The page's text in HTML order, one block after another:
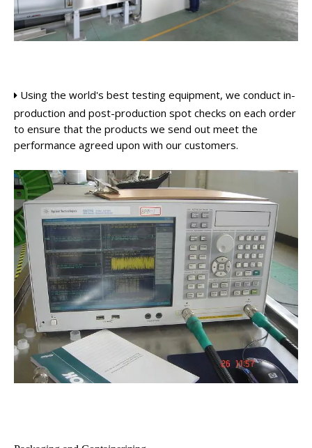
 Using the world's best testing equipment, we conduct in-
production and post-production spot checks on each order
to ensure that the products we send out meet the
performance agreed upon with our customers.